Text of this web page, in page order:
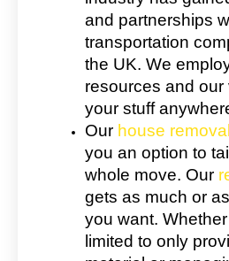
and partnerships
transportation
the UK. We
resources and
your stuff
Our house
you an option to
whole move. Our
gets as much or
you want.
limited to only